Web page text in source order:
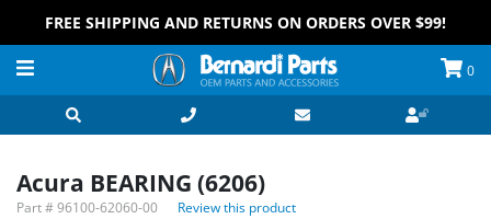
FREE SHIPPING AND RETURNS ON ORDERS OVER $99!
0
Acura BEARING (6206)
Part #96100-62060-00 Review this product